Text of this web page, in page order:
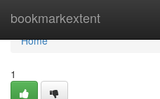
bookmarkextent
Home
Home
1